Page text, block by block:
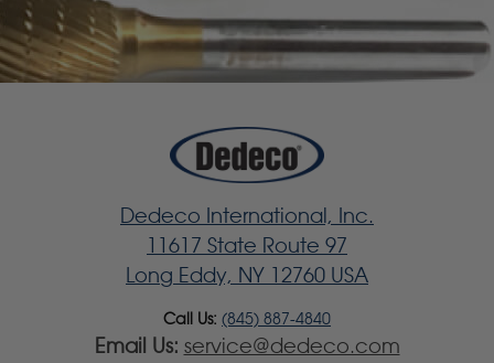
Dedeco International, Inc.
11617 State Route 97
Long Eddy, NY 12760 USA
Call Us: (845) 887-4840
Email Us: service@dedeco.com